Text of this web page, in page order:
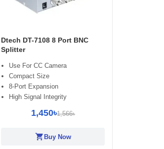
Dtech DT-7108 8 Port BNC
Splitter
Use For CC Camera
Compact Size
8-Port Expansion
High Signal Integrity
1,450৳1,566৳
shopping_cartBuy Now